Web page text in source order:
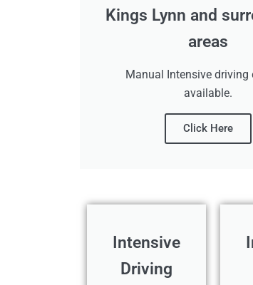
Kings Lynn and
areas
Manual Intensive driving
available.
Click Here
Intensive
Driving